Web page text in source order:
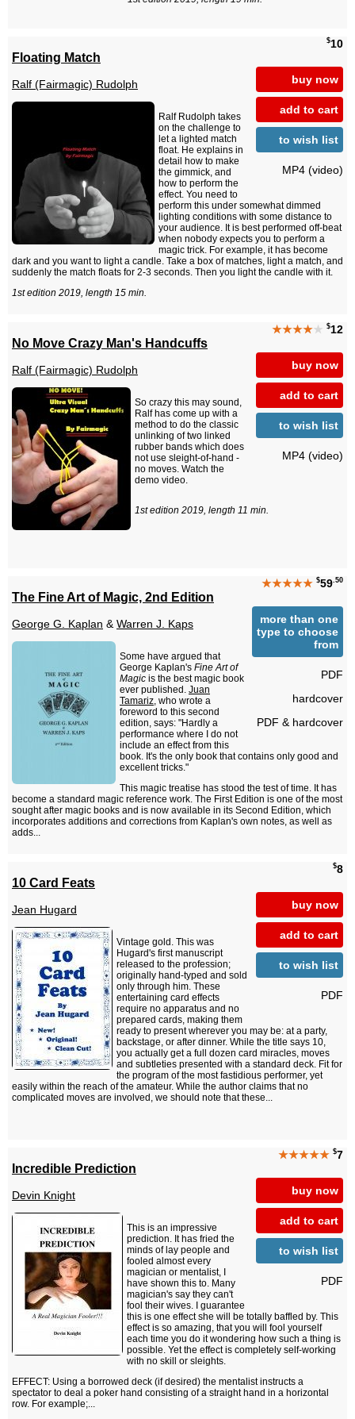
$10
buy now
add to cart
to wish list
MP4 (video)
Floating Match
Ralf (Fairmagic) Rudolph
Ralf Rudolph takes
on the challenge to
let a lighted match
float. He explains in
detail how to make
the gimmick, and
how to perform the
effect. You need to
perform this under somewhat dimmed
lighting conditions with some distance to
your audience. It is best performed off-beat
when nobody expects you to perform a
magic trick. For example, it has become
dark and you want to light a candle. Take a box of matches, light a match, and
suddenly the match floats for 2-3 seconds. Then you light the candle with it.
1st edition 2019, length 15 min.
★★★★★ $12
buy now
add to cart
to wish list
MP4 (video)
No Move Crazy Man's Handcuffs
Ralf (Fairmagic) Rudolph
So crazy this may sound,
Ralf has come up with a
method to do the classic
unlinking of two linked
rubber bands which does
not use sleight-of-hand -
no moves. Watch the
demo video.
1st edition 2019, length 11 min.
★★★★★ $59.50
more than one
type to choose
from
PDF
hardcover
PDF & hardcover
The Fine Art of Magic, 2nd Edition
George G. Kaplan &Warren J. Kaps
Some have argued that
George Kaplan's Fine Art of
Magic is the best magic book
ever published. Juan
Tamariz, who wrote a
foreword to this second
edition, says: "Hardly a
performance where I do not
include an effect from this
book. It's the only book that contains only good and
excellent tricks."
This magic treatise has stood the test of time. It has
become a standard magic reference work. The First Edition is one of the most
sought after magic books and is now available in its Second Edition, which
incorporates additions and corrections from Kaplan's own notes, as well as
adds...
$8
buy now
add to cart
to wish list
PDF
10 Card Feats
Jean Hugard
Vintage gold. This was
Hugard's first manuscript
released to the profession;
originally hand-typed and sold
only through him. These
entertaining card effects
require no apparatus and no
prepared cards, making them
ready to present wherever you may be: at a party,
backstage, or after dinner. While the title says 10,
you actually get a full dozen card miracles, moves
and subtleties presented with a standard deck. Fit for
the program of the most fastidious performer, yet
easily within the reach of the amateur. While the author claims that no
complicated moves are involved, we should note that these...
★★★★★ $7
buy now
add to cart
to wish list
PDF
Incredible Prediction
Devin Knight
This is an impressive
prediction. It has fried the
minds of lay people and
fooled almost every
magician or mentalist, I
have shown this to. Many
magician's say they can't
fool their wives. I guarantee
this is one effect she will be totally baffled by. This
effect is so amazing, that you will fool yourself
each time you do it wondering how such a thing is
possible. Yet the effect is completely self-working
with no skill or sleights.
EFFECT: Using a borrowed deck (if desired) the mentalist instructs a
spectator to deal a poker hand consisting of a straight hand in a horizontal
row. For example;...